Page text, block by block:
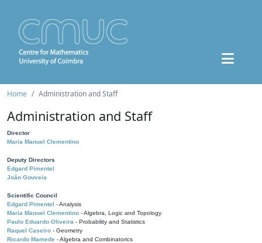
Home Administration and Staff
Administration and Staff
Director
Maria Manuel Clementino
Deputy Directors
Edgard Pimentel
João Gouveia
Scientific Council
Edgard Pimentel - Analysis
Maria Manuel Clementino - Algebra, Logic and Topology
Paulo Eduardo Oliveira - Probability and Statistics
Raquel Caseiro - Geometry
Ricardo Mamede - Algebra and Combinatorics